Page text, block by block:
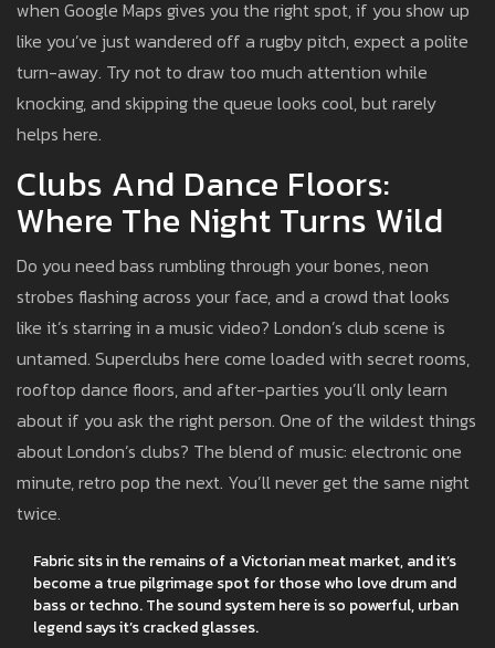
when Google Maps gives you the right spot, if you show up
like you’ve just wandered off a rugby pitch, expect a polite
turn-away. Try not to draw too much attention while
knocking, and skipping the queue looks cool, but rarely
helps here.
Clubs And Dance Floors:
Where The Night Turns Wild
Do you need bass rumbling through your bones, neon
strobes flashing across your face, and a crowd that looks
like it’s starring in a music video? London’s club scene is
untamed. Superclubs here come loaded with secret rooms,
rooftop dance floors, and after-parties you’ll only learn
about if you ask the right person. One of the wildest things
about London’s clubs? The blend of music: electronic one
minute, retro pop the next. You’ll never get the same night
twice.
Fabric sits in the remains of a Victorian meat market, and it’s
become a true pilgrimage spot for those who love drum and
bass or techno. The sound system here is so powerful, urban
legend says it’s cracked glasses.